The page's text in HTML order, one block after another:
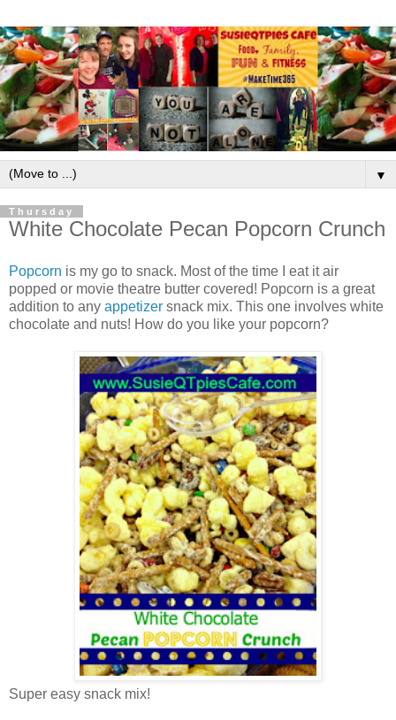
▼
Thursday
White Chocolate Pecan Popcorn Crunch
Popcorn is my go to snack. Most of the time I eat it air
popped or movie theatre butter covered! Popcorn is a great
addition to any appetizer snack mix. This one involves white
chocolate and nuts! How do you like your popcorn?
Super easy snack mix!